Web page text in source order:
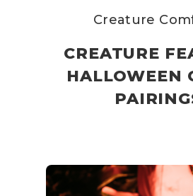
Creature
CREATURE
HALLOWEEN